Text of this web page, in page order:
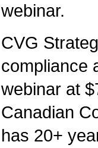
webinar.
CVG
compliance
webinar at
Canadian
has 20+